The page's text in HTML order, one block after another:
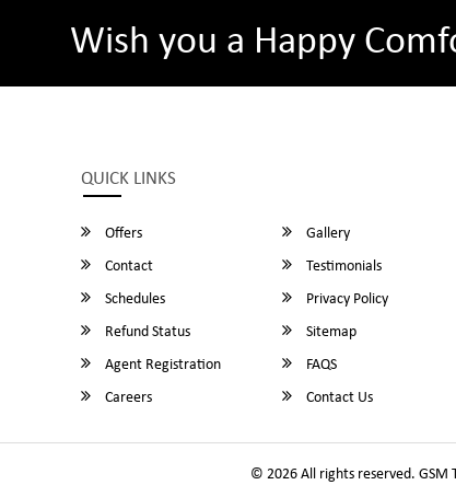
Wish you a Happy
QUICK LINKS
Offers Gallery
Contact
Testimonials
Schedules
Privacy Policy
Refund Status
Sitemap
Agent Registration
FAQS
Careers
Contact Us
© 2026 All rights reserved. GSM